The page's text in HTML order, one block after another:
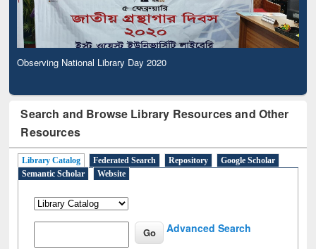
Observing National Library Day 2020
Search and Browse Library Resources and Other
Resources
Library Catalog Federated Search Repository
Google Scholar
Semantic Scholar
Website
Advanced Search